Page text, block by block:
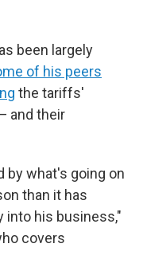
been largely
of his peers
the tariffs'
and their
by what's going on
than it has
into his business,"
covers